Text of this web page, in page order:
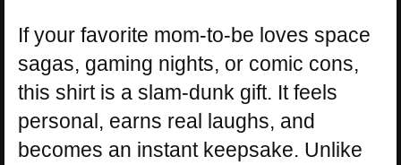
If your favorite mom-to-be loves space
sagas, gaming nights, or comic cons,
this shirt is a slam-dunk gift. It feels
personal, earns real laughs, and
becomes an instant keepsake. Unlike